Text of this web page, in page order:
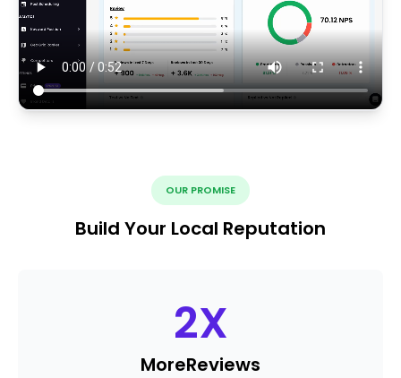
OUR PROMISE
Build Your Local Reputation
2X
MoreReviews